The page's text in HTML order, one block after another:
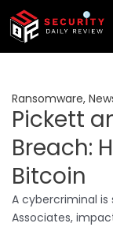
Skip
content
Ransomware,
Pickett
Breach:
Bitcoin
A cybercriminal
Associates,